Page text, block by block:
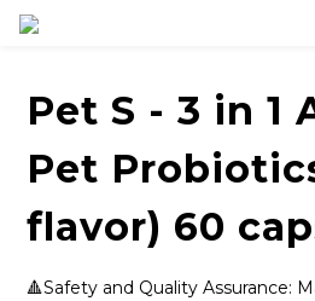
Pet S - 3 in 1
Pet
flavor) 60
🔺Safety and Quality Assurance: